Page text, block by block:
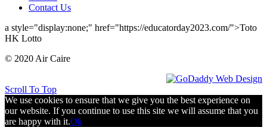
Contact Us
a style="display:none;" href="https://educatorday2023.com/">Toto
HK Lotto
© 2020 Air Caire
Scroll To Top
We use cookies to ensure that we give you the best experience on
our website. If you continue to use this site we will assume that you
are happy with it.Ok